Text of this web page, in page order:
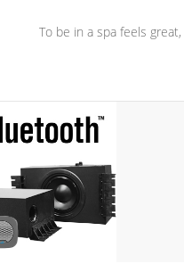
To be in a spa feels